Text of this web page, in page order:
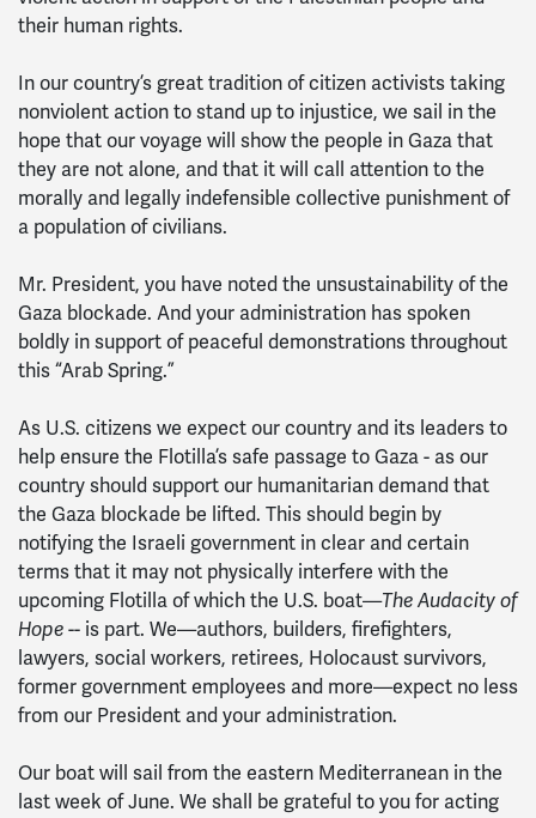
their human rights.
In our country’s great tradition of citizen activists taking
nonviolent action to stand up to injustice, we sail in the
hope that our voyage will show the people in Gaza that
they are not alone, and that it will call attention to the
morally and legally indefensible collective punishment of
a population of civilians.
Mr. President, you have noted the unsustainability of the
Gaza blockade. And your administration has spoken
boldly in support of peaceful demonstrations throughout
this “Arab Spring.”
As U.S. citizens we expect our country and its leaders to
help ensure the Flotilla’s safe passage to Gaza - as our
country should support our humanitarian demand that
the Gaza blockade be lifted. This should begin by
notifying the Israeli government in clear and certain
terms that it may not physically interfere with the
upcoming Flotilla of which the U.S. boat—The Audacity of
Hope -- is part. We—authors, builders, firefighters,
lawyers, social workers, retirees, Holocaust survivors,
former government employees and more—expect no less
from our President and your administration.
Our boat will sail from the eastern Mediterranean in the
last week of June. We shall be grateful to you for acting